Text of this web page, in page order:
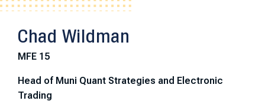
Chad Wildman
MFE 15
Head of Muni Quant Strategies and Electronic
Trading